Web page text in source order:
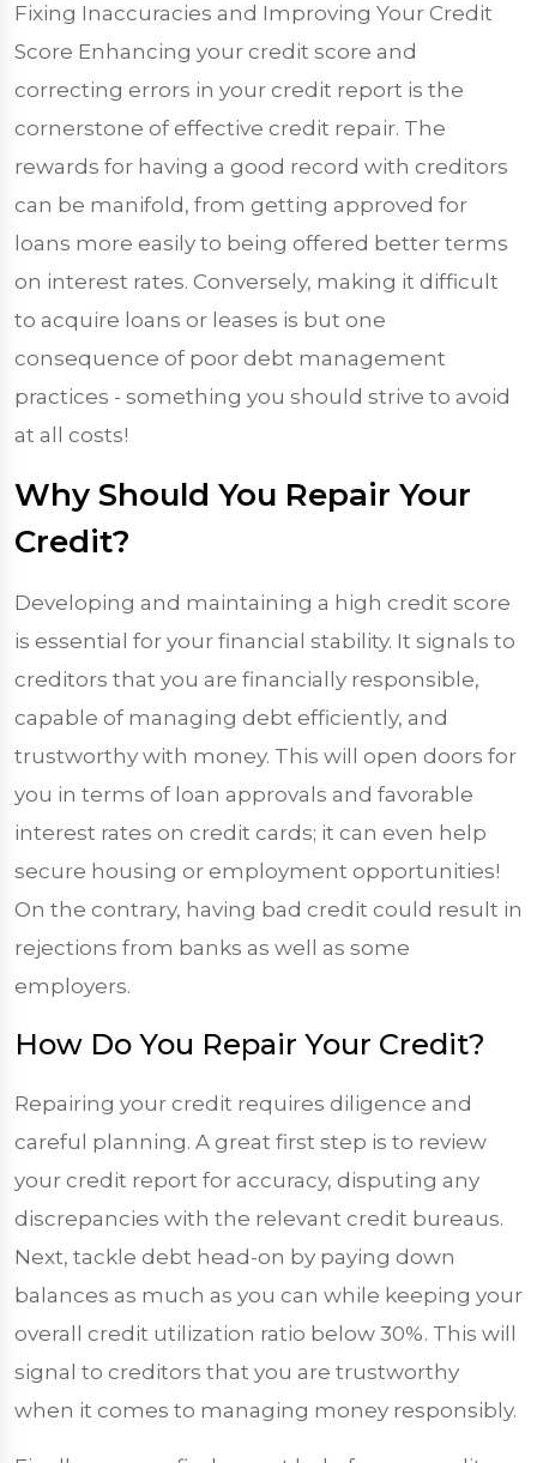
Fixing Inaccuracies and Improving Your Credit
Score Enhancing your credit score and
correcting errors in your credit report is the
cornerstone of effective credit repair. The
rewards for having a good record with creditors
can be manifold, from getting approved for
loans more easily to being offered better terms
on interest rates. Conversely, making it difficult
to acquire loans or leases is but one
consequence of poor debt management
practices - something you should strive to avoid
at all costs!
Why Should You Repair Your
Credit?
Developing and maintaining a high credit score
is essential for your financial stability. It signals to
creditors that you are financially responsible,
capable of managing debt efficiently, and
trustworthy with money. This will open doors for
you in terms of loan approvals and favorable
interest rates on credit cards; it can even help
secure housing or employment opportunities!
On the contrary, having bad credit could result in
rejections from banks as well as some
employers.
How Do You Repair Your Credit?
Repairing your credit requires diligence and
careful planning. A great first step is to review
your credit report for accuracy, disputing any
discrepancies with the relevant credit bureaus.
Next, tackle debt head-on by paying down
balances as much as you can while keeping your
overall credit utilization ratio below 30%. This will
signal to creditors that you are trustworthy
when it comes to managing money responsibly.